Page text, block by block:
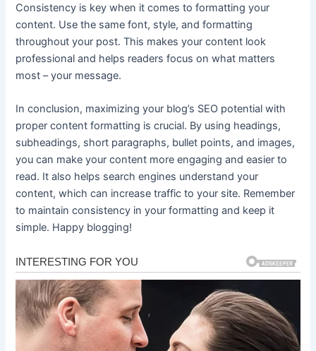
Consistency is key when it comes to formatting your
content. Use the same font, style, and formatting
throughout your post. This makes your content look
professional and helps readers focus on what matters
most – your message.
In conclusion, maximizing your blog’s SEO potential with
proper content formatting is crucial. By using headings,
subheadings, short paragraphs, bullet points, and images,
you can make your content more engaging and easier to
read. It also helps search engines understand your
content, which can increase traffic to your site. Remember
to maintain consistency in your formatting and keep it
simple. Happy blogging!